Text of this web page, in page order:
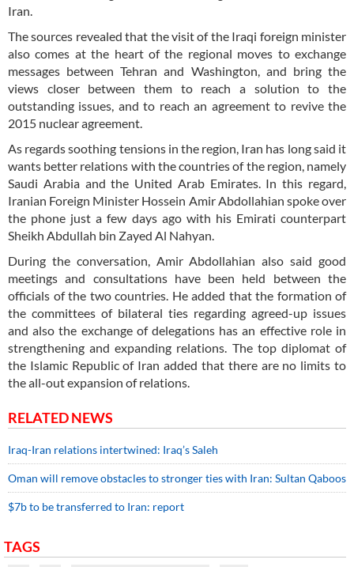
Iran.
The sources revealed that the visit of the Iraqi foreign minister
also comes at the heart of the regional moves to exchange
messages between Tehran and Washington, and bring the
views closer between them to reach a solution to the
outstanding issues, and to reach an agreement to revive the
2015 nuclear agreement.
As regards soothing tensions in the region, Iran has long said it
wants better relations with the countries of the region, namely
Saudi Arabia and the United Arab Emirates. In this regard,
Iranian Foreign Minister Hossein Amir Abdollahian spoke over
the phone just a few days ago with his Emirati counterpart
Sheikh Abdullah bin Zayed Al Nahyan.
During the conversation, Amir Abdollahian also said good
meetings and consultations have been held between the
officials of the two countries. He added that the formation of
the committees of bilateral ties regarding agreed-up issues
and also the exchange of delegations has an effective role in
strengthening and expanding relations. The top diplomat of
the Islamic Republic of Iran added that there are no limits to
the all-out expansion of relations.
RELATED NEWS
Iraq-Iran relations intertwined: Iraq’s Saleh
Oman will remove obstacles to stronger ties with Iran: Sultan Qaboos
$7b to be transferred to Iran: report
TAGS